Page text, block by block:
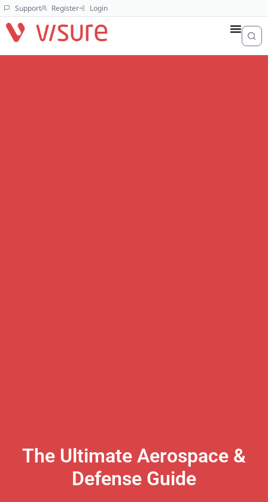
Support Register Login
The Ultimate Aerospace &
Defense Guide